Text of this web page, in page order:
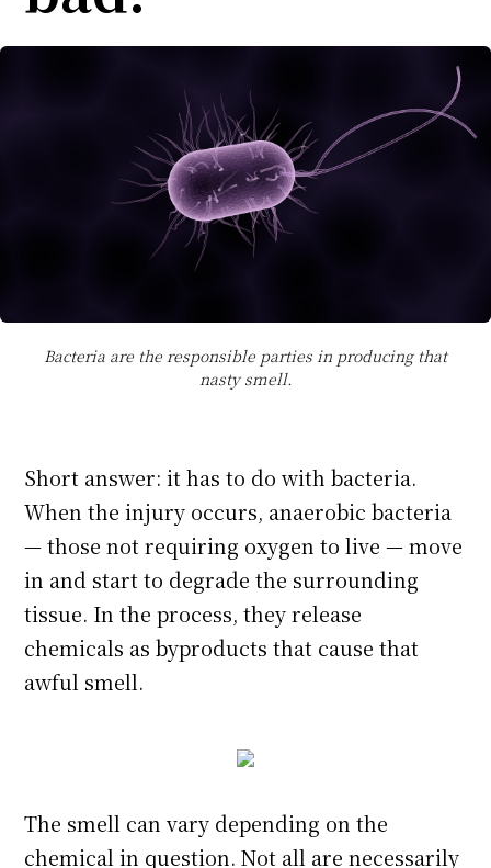
Bacteria are the responsible parties in producing that
nasty smell.
Short answer: it has to do with bacteria.
When the injury occurs, anaerobic bacteria
— those not requiring oxygen to live — move
in and start to degrade the surrounding
tissue. In the process, they release
chemicals as byproducts that cause that
awful smell.
The smell can vary depending on the
chemical in question. Not all are necessarily